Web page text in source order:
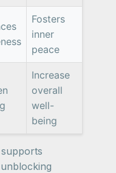
Fosters
inner
peace
Increase
overall
well-
being
supports